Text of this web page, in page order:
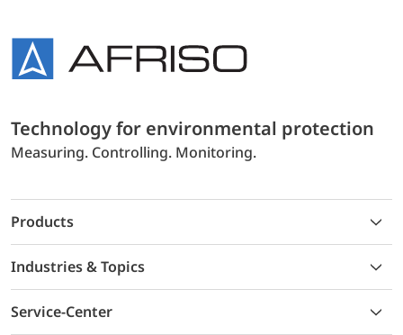
Technology for environmental protection
Measuring. Controlling. Monitoring.
Products
Industries & Topics
Service-Center